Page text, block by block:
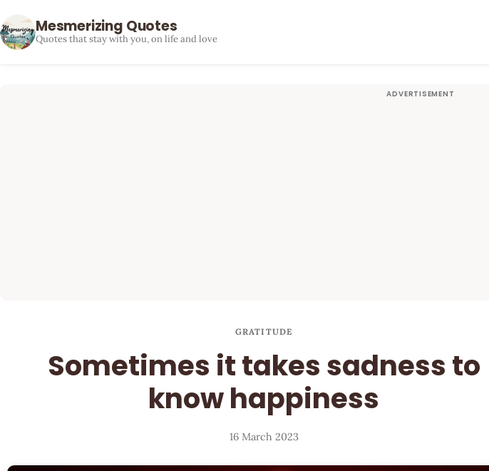
Mesmerizing Quotes
Quotes that stay with you, on life and love
GRATITUDE
Sometimes it takes sadness to
know happiness
16 March 2023